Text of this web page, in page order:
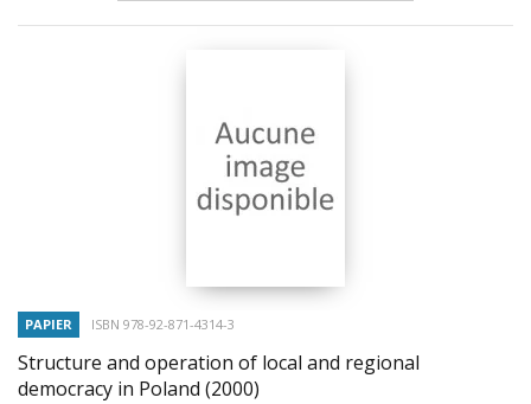
PAPIER ISBN 978-92-871-4314-3
Structure and operation of local and regional
democracy in Poland (2000)